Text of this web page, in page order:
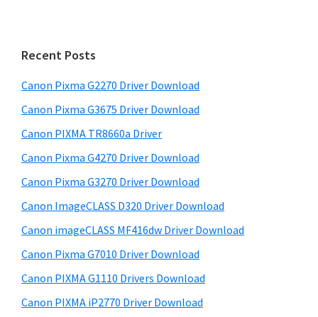
a
r
y
S
i
d
e
b
a
r
t
h
s
w
b
s
i
e
Recent Posts
Canon Pixma G2270 Driver Download
Canon Pixma G3675 Driver Download
Canon PIXMA TR8660a Driver
Canon Pixma G4270 Driver Download
Canon Pixma G3270 Driver Download
Canon ImageCLASS D320 Driver Download
Canon imageCLASS MF416dw Driver Download
Canon Pixma G7010 Driver Download
Canon PIXMA G1110 Drivers Download
Canon PIXMA iP2770 Driver Download